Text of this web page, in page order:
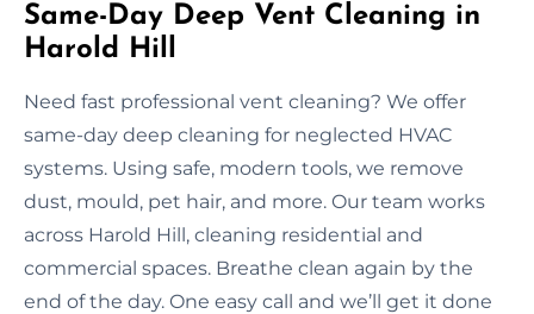
Same-Day Deep Vent Cleaning in
Harold Hill
Need fast professional vent cleaning? We offer
same-day deep cleaning for neglected HVAC
systems. Using safe, modern tools, we remove
dust, mould, pet hair, and more. Our team works
across Harold Hill, cleaning residential and
commercial spaces. Breathe clean again by the
end of the day. One easy call and we’ll get it done